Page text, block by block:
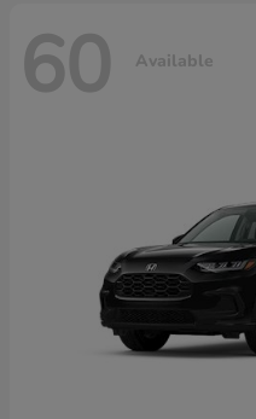
60 Available